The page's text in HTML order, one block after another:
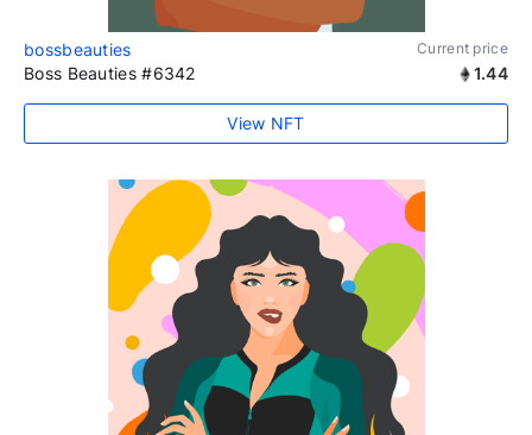
bossbeauties Current price
Boss Beauties #6342 1.44
View NFT